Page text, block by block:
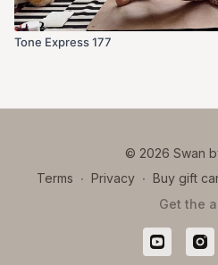
Tone Express 177
© 2026 Swan
Terms ∙ Privacy ∙ Buy gift
Get the